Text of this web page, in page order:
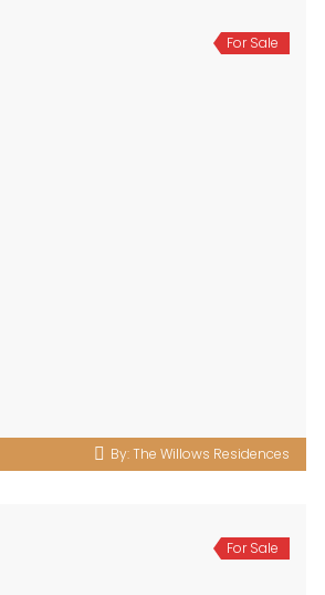
For Sale
By:The Willows Residences
For Sale